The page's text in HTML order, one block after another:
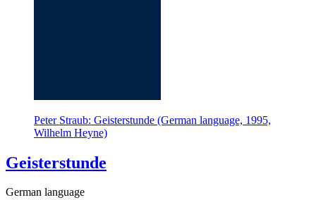
Peter Straub: Geisterstunde (German language, 1995,
Wilhelm Heyne)
Geisterstunde
German language